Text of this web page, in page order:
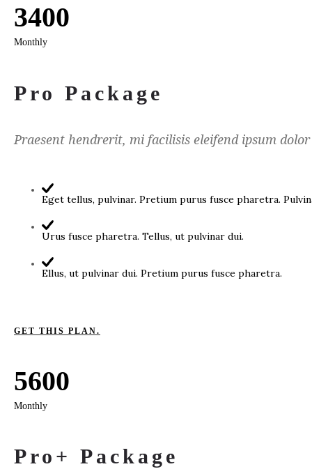
3400
Monthly
Pro Package
Praesent hendrerit, mi facilisis eleifend ipsum dolor
Eget tellus, pulvinar. Pretium purus fusce pharetra.
Urus fusce pharetra. Tellus, ut pulvinar dui.
Ellus, ut pulvinar dui. Pretium purus fusce pharetra.
GET THIS PLAN.
5600
Monthly
Pro+ Package